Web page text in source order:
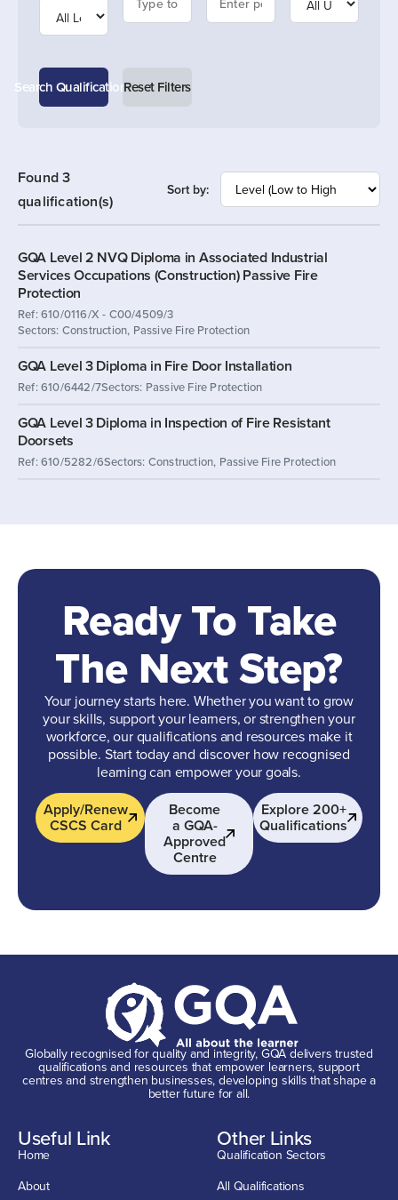
Search QualificationsReset Filters
Found 3
qualification(s)
Sort by:
GQA Level 2 NVQ Diploma in Associated Industrial
Services Occupations (Construction) Passive Fire
Protection
Ref: 610/0116/X - C00/4509/3
Sectors: Construction, Passive Fire Protection
GQA Level 3 Diploma in Fire Door Installation
Ref: 610/6442/7Sectors: Passive Fire Protection
GQA Level 3 Diploma in Inspection of Fire Resistant
Doorsets
Ref: 610/5282/6Sectors: Construction, Passive Fire Protection
Ready To Take
The Next Step?
Your journey starts here. Whether you want to grow
your skills, support your learners, or strengthen your
workforce, our qualifications and resources make it
possible. Start today and discover how recognised
learning can empower your goals.
Apply/Renew
CSCS Card
Become
a GQA-
Approved
Centre
Explore 200+
Qualifications
Globally recognised for quality and integrity, GQA delivers trusted
qualifications and resources that empower learners, support
centres and strengthen businesses, developing skills that shape a
better future for all.
Useful Link
Home
About
Other Links
Qualification Sectors
All Qualifications